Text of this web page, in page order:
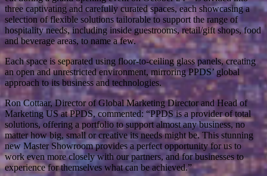
three captivating and carefully curated spaces, each showcasing a
selection of flexible solutions tailorable to support the range of
hospitality needs, including inside guestrooms, retail/gift shops, food
and beverage areas, to name a few.
Each space is separated using floor-to-ceiling glass panels, creating
an open and unrestricted environment, mirroring PPDS’ global
approach to its business and technologies.
Ron Cottaar, Director of Global Marketing Director and Head of
Marketing US at PPDS, commented: “PPDS is a provider of total
solutions, offering a portfolio to support almost any business, no
matter how big, small or creative its needs might be. This stunning
new Master Showroom provides a perfect opportunity for us to
work even more closely with our partners, and for businesses to
experience for themselves what can be achieved.”